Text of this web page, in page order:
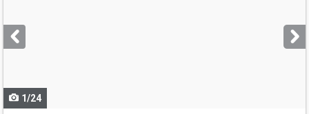
next
buttons
1/24